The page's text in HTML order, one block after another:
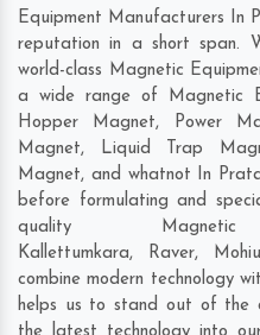
Equipment Manufacturers In
reputation in a short span.
world-class Magnetic
a wide range of Magnetic
Hopper Magnet, Power
Magnet, Liquid Trap
Magnet, and whatnot In
before formulating and
quality
Kallettumkara, Raver,
combine modern technology
helps us to stand out of the